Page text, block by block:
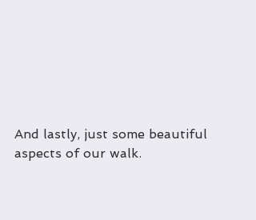
And lastly, just some beautiful
aspects of our walk.